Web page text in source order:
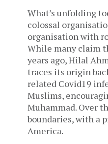
What’s unfolding
colossal
organisation with
While many claim
years ago, Hilal
traces its origin
related Covid19
Muslims,
Muhammad. Over
boundaries, with a
America.